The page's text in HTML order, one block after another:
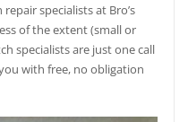
specialists at Bro’s
of the extent (small or
specialists are just one call
with free, no obligation